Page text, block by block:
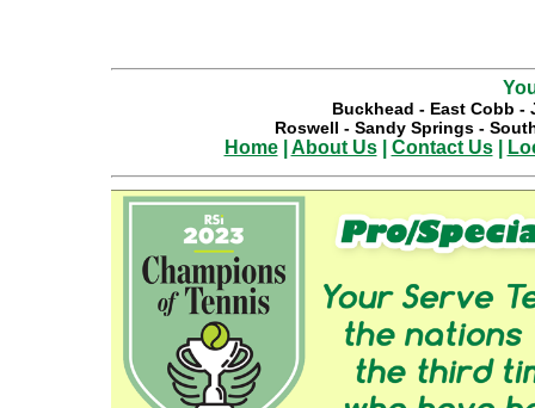
Buckhead - East Cobb -
Roswell - Sandy Springs-
Home| About Us| Contact Us|